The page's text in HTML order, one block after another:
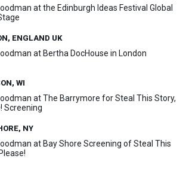
at the Edinburgh Ideas Festival Global
ENGLAND UK
at Bertha DocHouse in London
WI
at The Barrymore for Steal This Story,
Screening
NY
at Bay Shore Screening of Steal This